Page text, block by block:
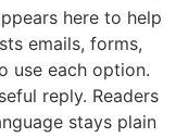
here to help
emails, forms,
use each option.
reply. Readers
stays plain